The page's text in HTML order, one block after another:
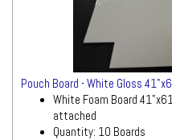
Pouch Board - White Gloss
White Foam Board
attached
Quantity: 10 Boards